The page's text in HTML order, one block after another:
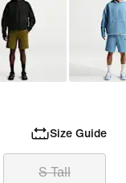
Size Guide
S Tall